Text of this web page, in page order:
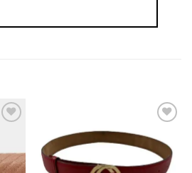
wishlist